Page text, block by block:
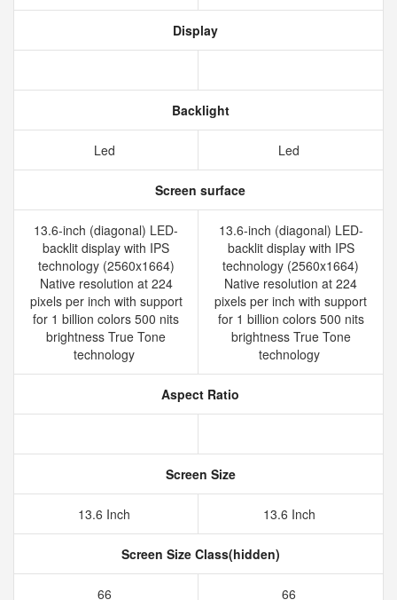
Display
Backlight
Led Led
Screen surface
13.6-inch (diagonal) LED-
backlit display with IPS
technology (2560x1664)
Native resolution at 224
pixels per inch with support
for 1 billion colors 500 nits
brightness True Tone
technology
13.6-inch (diagonal) LED-
backlit display with IPS
technology (2560x1664)
Native resolution at 224
pixels per inch with support
for 1 billion colors 500 nits
brightness True Tone
technology
Aspect Ratio
Screen Size
13.6 Inch 13.6 Inch
Screen Size Class(hidden)
66 66